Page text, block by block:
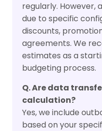
regularly. However,
due to specific
discounts,
agreements. We
estimates as a
budgeting process.
Q. Are data
calculation?
Yes, we include
based on your